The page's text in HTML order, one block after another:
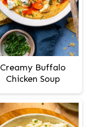
Creamy Buffalo
Chicken Soup